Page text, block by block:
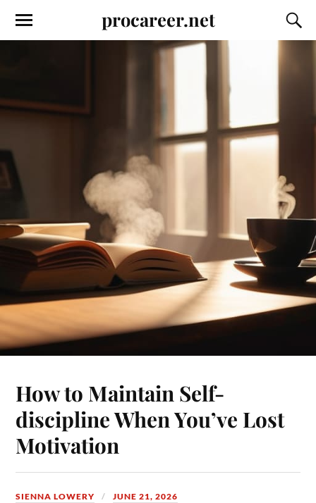
procareer.net
How to Maintain Self-
discipline When You’ve Lost
Motivation
SIENNA LOWERY JUNE 21, 2026